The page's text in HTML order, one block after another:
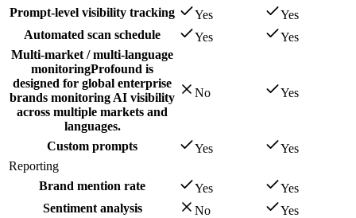
Prompt-level visibility tracking
Yes
Yes
Automated scan schedule
Yes
Yes
Multi-market / multi-language
monitoringProfound is
designed for global enterprise
brands monitoring AI visibility
across multiple markets and
languages.
No Yes
Custom prompts Yes
Yes
Reporting
Brand mention rate
Yes
Yes
Sentiment analysis
No
Yes